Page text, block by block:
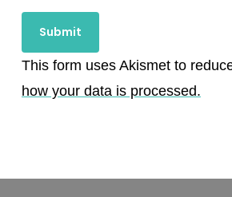
This form uses Akismet to
how your data is processed.